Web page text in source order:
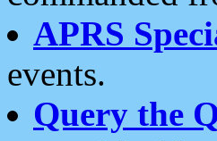
APRS
events.
Query the